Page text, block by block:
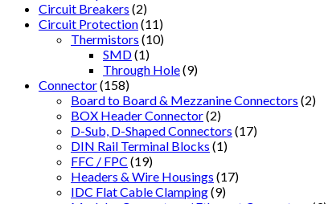
Circuit Breakers (2)
Circuit Protection(11)
Thermistors (10)
SMD(1)
Through Hole(9)
Connector(158)
Board to Board & Mezzanine Connectors (2)
BOX Header Connector(2)
D-Sub, D-Shaped Connectors (17)
DIN Rail Terminal Blocks (1)
FFC / FPC (19)
Headers & Wire Housings (17)
IDC Flat Cable Clamping(9)